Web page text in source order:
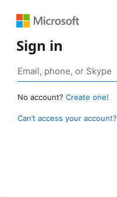
Sign in
No account? Create one!
Can’t access your account?